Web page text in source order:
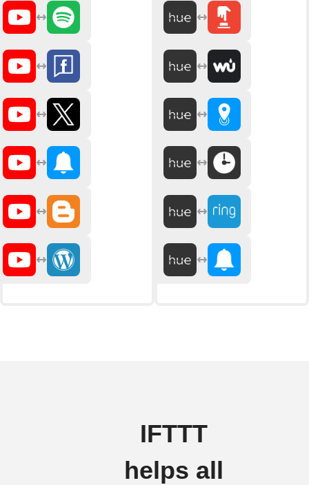
IFTTT
helps all